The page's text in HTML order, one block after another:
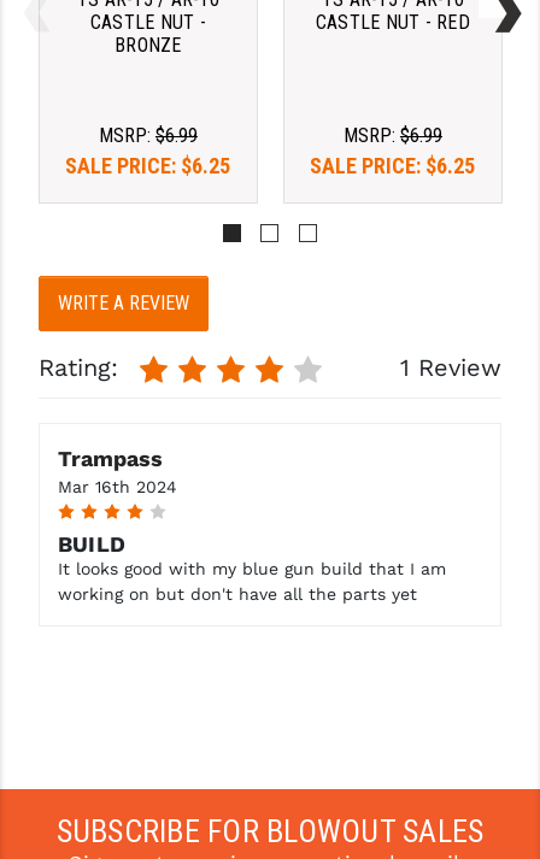
PRO-SHOT
READYWISE
RIGHT TO BEAR PRODUCTS (RTB)
SB TACTICAL
SEEKINS PRECISION
SPIKE'S TACTICAL
STICKY HOLSTERS
STREAMLIGHT
STRIKE INDUSTRIES
TOOLCRAFT BCGS
TRIJICON
CASTLE NUT -
BRONZE
MSRP: $6.99
SALE PRICE: $6.25
CASTLE NUT - RED
MSRP: $6.99
SALE PRICE: $6.25
WRITE A REVIEW
Rating: 1 Review
Trampass
Mar 16th 2024
BUILD
It looks good with my blue gun build that I am
working on but don't have all the parts yet
SUBSCRIBE FOR BLOWOUT SALES